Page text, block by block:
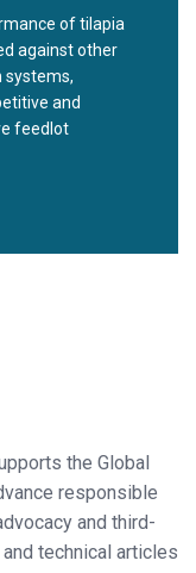
of tilapia
against other
systems,
and
feedlot
the Global
responsible
and third-
technical articles